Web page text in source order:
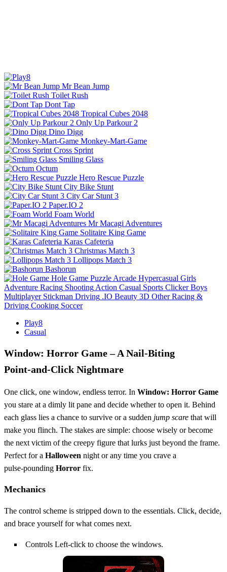
Mr Bean Jump
Toilet Rush
Dont Tap
Tropical Cubes 2048
Only Up Parkour 2
Dino Digg
Monkey-Mart-Game
Cross Sprint
Smiling Glass
Octum
Hero Rescue Puzzle
City Bike Stunt
City Car Stunt 3
Paper.IO 2
Foam World
Mr Macagi Adventures
Solitaire King Game
Karas Cafeteria
Christmas Match 3
Lollipops Match 3
Bashorun
Hole Game Puzzle Arcade Hypercasual Girls
Adventure Racing Shooting Action Casual Sports Clicker Boys
Multiplayer Stickman Driving .IO Beauty 3D Other Racing &
Driving Cooking Soccer
Play8
Casual
Window: Horror Game – A Nail‑Biting
Point‑and‑Click Nightmare
One click, one window, endless terror. In Window: Horror Game
you stare at a dimly lit pane and decide whether to open it. Behind
each glass lies a chance to survive or a sudden jump scare that will
make you flinch. The stakes are simple: choose wisely or become
the next victim of the creepy figure that lurks just beyond the frame.
Perfect for a Halloween night or any time you crave a
pulse‑pounding Horror fix.
Mechanics
The control scheme is stripped down to the essentials. Click, decide,
and brace yourself for what comes next.
Controls Left-click to choose the windows.